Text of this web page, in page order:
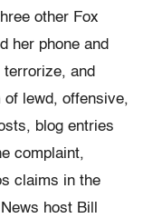
other Fox
her phone and
and
of lewd, offensive,
blog entries
complaint,
claims in the
host Bill